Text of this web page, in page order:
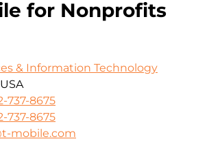
for Nonprofits
& Information Technology
737-8675
737-8675
mobile.com